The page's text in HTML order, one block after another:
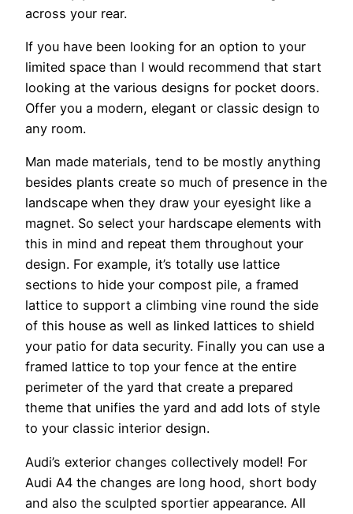
across your rear.
If you have been looking for an option to your
limited space than I would recommend that start
looking at the various designs for pocket doors.
Offer you a modern, elegant or classic design to
any room.
Man made materials, tend to be mostly anything
besides plants create so much of presence in the
landscape when they draw your eyesight like a
magnet. So select your hardscape elements with
this in mind and repeat them throughout your
design. For example, it’s totally use lattice
sections to hide your compost pile, a framed
lattice to support a climbing vine round the side
of this house as well as linked lattices to shield
your patio for data security. Finally you can use a
framed lattice to top your fence at the entire
perimeter of the yard that create a prepared
theme that unifies the yard and add lots of style
to your classic interior design.
Audi’s exterior changes collectively model! For
Audi A4 the changes are long hood, short body
and also the sculpted sportier appearance. All